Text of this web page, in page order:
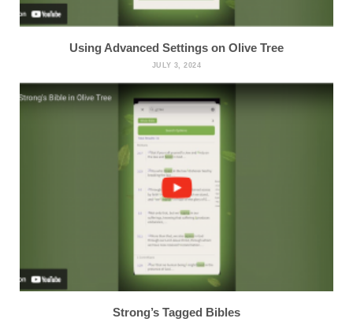
Using Advanced Settings on Olive Tree
JULY 3, 2024
Strong’s Tagged Bibles